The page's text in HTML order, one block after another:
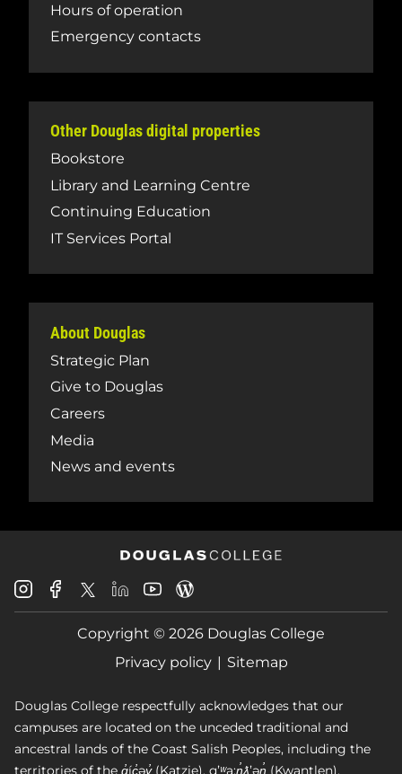
Hours of operation
Emergency contacts
Other Douglas digital properties
Bookstore
Library and Learning Centre
Continuing Education
IT Services Portal
About Douglas
Strategic Plan
Give to Douglas
Careers
Media
News and events
Douglas
College
Instagram
Douglas
College
Facebook
Douglas
College
X
Douglas
College
LinkedIn
Douglas
College
Youtube
College
Blog
Copyright © 2026 Douglas College
Privacy policy
Sitemap
Douglas College respectfully acknowledges that our
campuses are located on the unceded traditional and
ancestral lands of the Coast Salish Peoples, including the
territories of the q̓íc̓əy̓ (Katzie), qʼʷa:n̓ƛʼən̓ (Kwantlen),